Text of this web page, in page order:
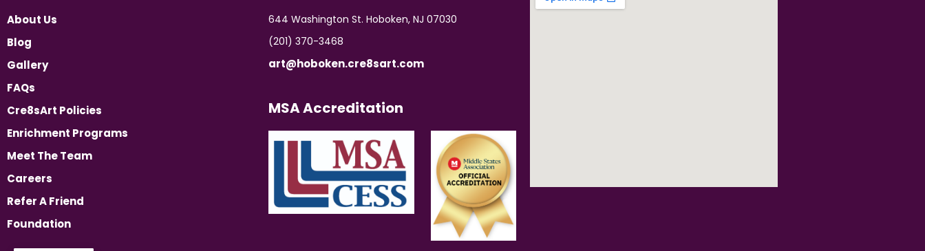
About Us
Blog
Gallery
FAQs
Cre8sArt Policies
Enrichment Programs
Meet The Team
Careers
Refer A Friend
Foundation
644 Washington St. Hoboken, NJ 07030
(201) 370-3468
art@hoboken.cre8sart.com
MSA Accreditation